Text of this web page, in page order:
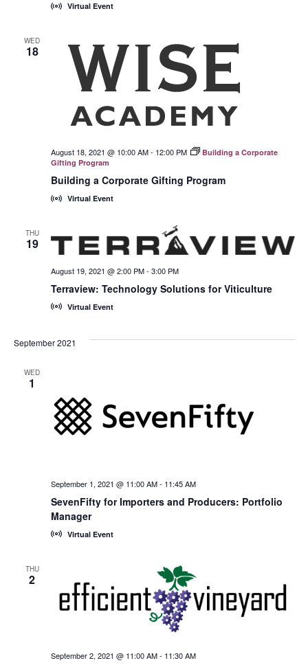
Virtual Event
WED
18
Building a Corporate Gifting Program
August 18, 2021 @ 10:00 AM- 12:00 PM
Building a Corporate
Gifting Program
Virtual Event
THU
19
Terraview: Technology Solutions for Viticulture
August 19, 2021 @ 2:00 PM- 3:00 PM
Virtual Event
September 2021
WED
1
SevenFifty for Importers and Producers: Portfolio
Manager
September 1, 2021 @ 11:00 AM- 11:45 AM
Virtual Event
THU
2
September 2, 2021 @ 11:00 AM- 11:30 AM